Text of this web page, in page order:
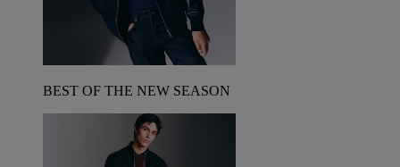
BEST OF THE NEW SEASON